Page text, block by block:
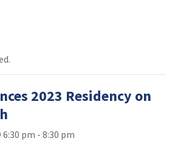
2023 Residency on
6:30 pm - 8:30 pm